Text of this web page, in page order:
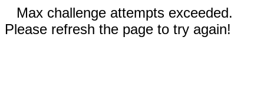
Max challenge attempts exceeded.
Please refresh the page to try again!